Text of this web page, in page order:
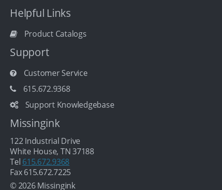
Helpful Links
Product Catalogs
Support
Customer Service
615.672.9368
Support Knowledgebase
Missingink
122 Industrial Drive
White House, TN 37188
Tel 615.672.9368
Fax 615.672.7225
© 2026 Missingink